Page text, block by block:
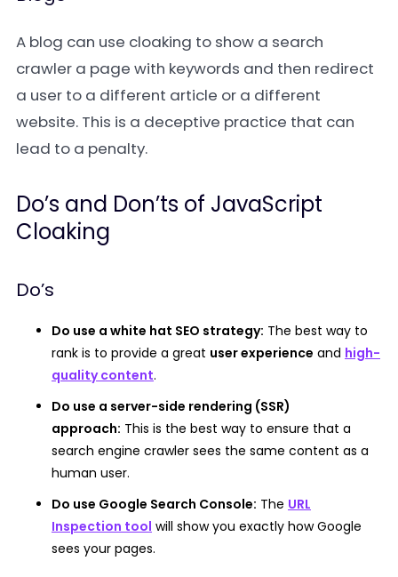
A blog can use cloaking to show a search
crawler a page with keywords and then redirect
a user to a different article or a different
website. This is a deceptive practice that can
lead to a penalty.
Do’s and Don’ts of JavaScript
Cloaking
Do’s
Do use a white hat SEO strategy: The best way to
rank is to provide a great user experience and high-
quality content.
Do use a server-side rendering (SSR)
approach: This is the best way to ensure that a
search engine crawler sees the same content as a
human user.
Do use Google Search Console: The URL
Inspection tool will show you exactly how Google
sees your pages.